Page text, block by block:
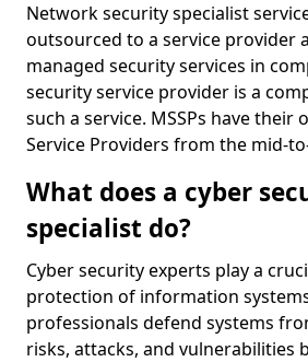
Network security specialist
outsourced to a service provider
managed security services in
security service provider is a
such a service. MSSPs have
Service Providers from the mid-
What does a cyber
specialist do?
Cyber security experts play a
protection of information
professionals defend systems
risks, attacks, and vulnerabilities